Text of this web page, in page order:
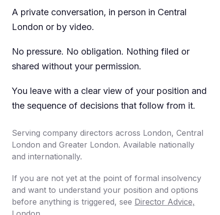
A private conversation, in person in Central
London or by video.
No pressure. No obligation. Nothing filed or
shared without your permission.
You leave with a clear view of your position and
the sequence of decisions that follow from it.
Serving company directors across London, Central
London and Greater London. Available nationally
and internationally.
If you are not yet at the point of formal insolvency
and want to understand your position and options
before anything is triggered, see Director Advice,